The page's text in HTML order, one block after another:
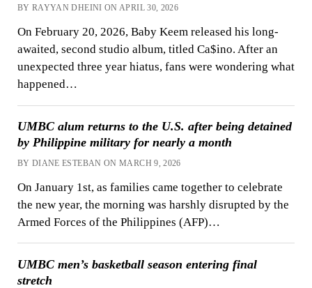
BY RAYYAN DHEINI ON APRIL 30, 2026
On February 20, 2026, Baby Keem released his long-
awaited, second studio album, titled Ca$ino. After an
unexpected three year hiatus, fans were wondering what
happened…
UMBC alum returns to the U.S. after being detained
by Philippine military for nearly a month
BY DIANE ESTEBAN ON MARCH 9, 2026
On January 1st, as families came together to celebrate
the new year, the morning was harshly disrupted by the
Armed Forces of the Philippines (AFP)…
UMBC men’s basketball season entering final
stretch